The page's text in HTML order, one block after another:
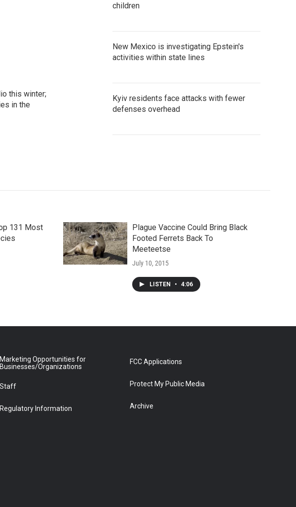
this winter;
in the
children
New Mexico is investigating Epstein's
activities within state lines
Kyiv residents face attacks with fewer
defenses overhead
131 Most
Plague Vaccine Could Bring Black
Footed Ferrets Back To
Meeteetse
July 10, 2015
LISTEN • 4:06
Marketing Opportunities for
Businesses/Organizations
Staff
Regulatory Information
FCC Applications
Protect My Public Media
Archive